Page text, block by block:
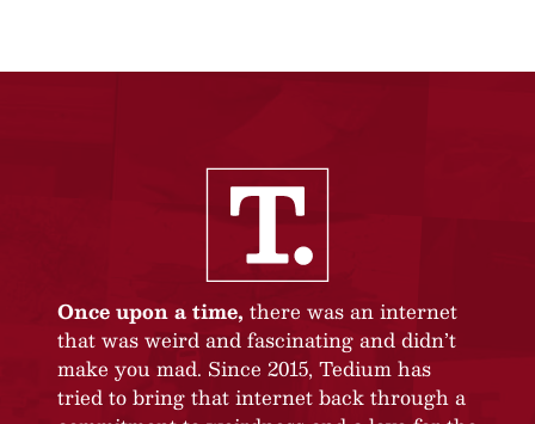
Once upon a time, there was an internet
that was weird and fascinating and didn’t
make you mad. Since 2015, Tedium has
tried to bring that internet back through a